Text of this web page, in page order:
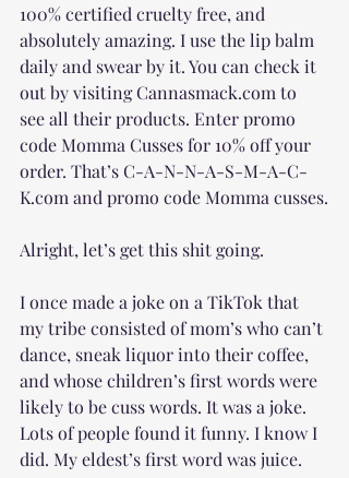
100% certified cruelty free, and
absolutely amazing. I use the lip balm
daily and swear by it. You can check it
out by visiting Cannasmack.com to
see all their products. Enter promo
code Momma Cusses for 10% off your
order. That’s C-A-N-N-A-S-M-A-C-
K.com and promo code Momma cusses.
Alright, let’s get this shit going.
I once made a joke on a TikTok that
my tribe consisted of mom’s who can’t
dance, sneak liquor into their coffee,
and whose children’s first words were
likely to be cuss words. It was a joke.
Lots of people found it funny. I know I
did. My eldest’s first word was juice.